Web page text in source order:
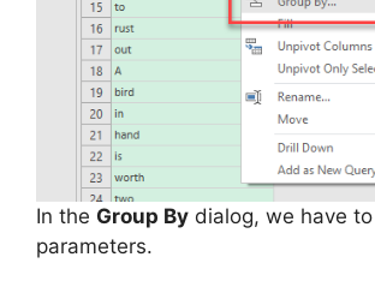
In the Group By dialog, we have
parameters.